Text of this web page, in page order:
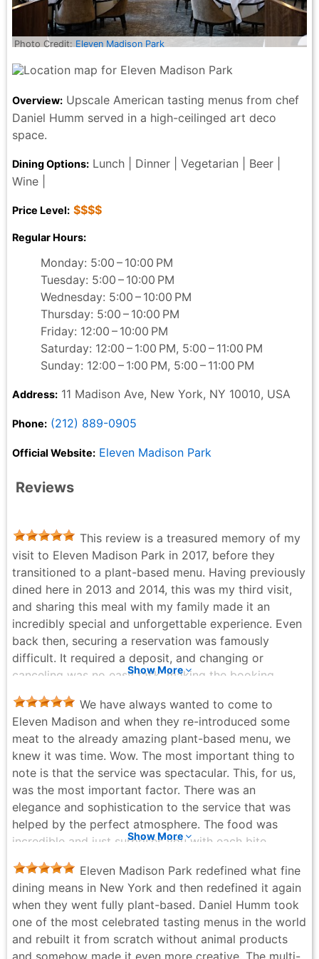
Photo Credit: Eleven Madison Park
Overview: Upscale American tasting menus from chef
Daniel Humm served in a high-ceilinged art deco
space.
Dining Options: Lunch | Dinner | Vegetarian | Beer |
Wine |
Price Level: $$$$
Regular Hours:
Monday: 5:00 – 10:00 PM
Tuesday: 5:00 – 10:00 PM
Wednesday: 5:00 – 10:00 PM
Thursday: 5:00 – 10:00 PM
Friday: 12:00 – 10:00 PM
Saturday: 12:00 – 1:00 PM, 5:00 – 11:00 PM
Sunday: 12:00 – 1:00 PM, 5:00 – 11:00 PM
Address: 11 Madison Ave, New York, NY 10010, USA
Phone: (212) 889-0905
Official Website: Eleven Madison Park
Reviews
This review is a treasured memory of my
visit to Eleven Madison Park in 2017, before they
transitioned to a plant-based menu. Having previously
dined here in 2013 and 2014, this was my third visit,
and sharing this meal with my family made it an
incredibly special and unforgettable experience. Even
back then, securing a reservation was famously
difficult. It required a deposit, and changing or
canceling was no easy task, making the booking
process quite a hurdle. However, every single moment
at the restaurant made it entirely worth it. The dishes
were the pinnacle of sophistication—healthful, deeply
satisfying, and a true feast for both the eyes and the
palate. The flavors were absolutely magnificent.
Furthermore, the hospitality was genuinely warm and
welcoming, creating a perfectly comfortable and
relaxing atmosphere despite its prestigious
reputation. I haven't had the chance to visit since they
became a fully vegetarian restaurant, but I am very
much looking forward to returning and experiencing
their new culinary chapter. A timeless icon of New
York dining!
Ann - 2 weeks ago
Show More
We have always wanted to come to
Eleven Madison and when they re-introduced some
meat to the already amazing plant-based menu, we
knew it was time. Wow. The most important thing to
note is that the service was spectacular. This, for us,
was the most important factor. There was an
elegance and sophistication to the service that was
helped by the perfect atmosphere. The food was
incredible and just surprises you with each bite.
Dishes you might never order on your own will totally
surprise you. The duck was incredible and the lobster
tail was the most tender and flavorful I have ever had.
By far the most amazing dish was what I believe was
a plant-based take on Caviar service. It was
incredible. If you have the opportunity, this is the
Show More
Eleven Madison Park redefined what fine
dining means in New York and then redefined it again
when they went fully plant-based. Daniel Humm took
one of the most celebrated tasting menus in the world
and rebuilt it from scratch without animal products